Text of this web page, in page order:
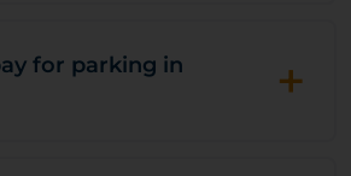
for parking in
+